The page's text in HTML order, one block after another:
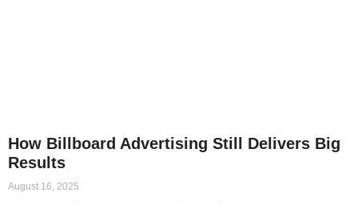
How Billboard Advertising Still Delivers Big
Results
August 16, 2025